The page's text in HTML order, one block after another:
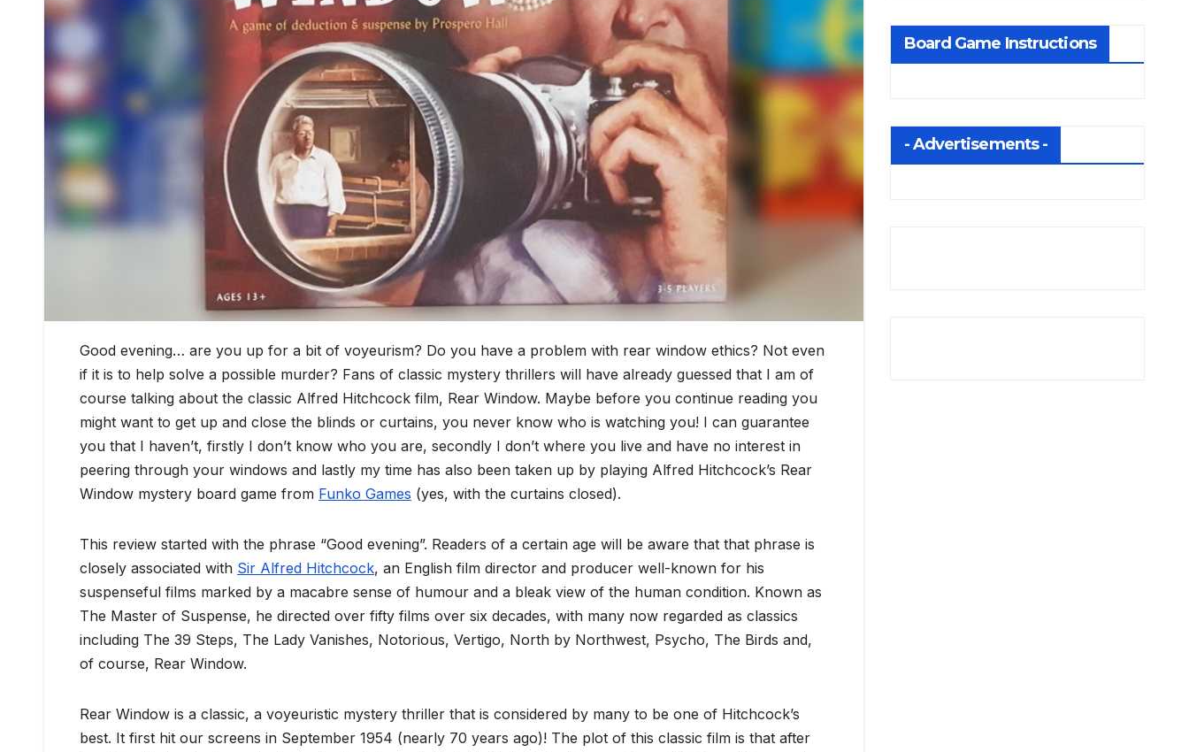
Good evening… are you up for a bit of voyeurism? Do you have a problem with rear window ethics? Not even
if it is to help solve a possible murder? Fans of classic mystery thrillers will have already guessed that I am of
course talking about the classic Alfred Hitchcock film, Rear Window. Maybe before you continue reading you
might want to get up and close the blinds or curtains, you never know who is watching you! I can guarantee
you that I haven’t, firstly I don’t know who you are, secondly I don’t where you live and have no interest in
peering through your windows and lastly my time has also been taken up by playing Alfred Hitchcock’s Rear
Window mystery board game from Funko Games (yes, with the curtains closed).
This review started with the phrase “Good evening”. Readers of a certain age will be aware that that phrase is
closely associated with Sir Alfred Hitchcock, an English film director and producer well-known for his
suspenseful films marked by a macabre sense of humour and a bleak view of the human condition. Known as
The Master of Suspense, he directed over fifty films over six decades, with many now regarded as classics
including The 39 Steps, The Lady Vanishes, Notorious, Vertigo, North by Northwest, Psycho, The Birds and,
of course, Rear Window.
Rear Window is a classic, a voyeuristic mystery thriller that is considered by many to be one of Hitchcock’s
best. It first hit our screens in September 1954 (nearly 70 years ago)! The plot of this classic film is that after
Board Game Instructions
- Advertisements -